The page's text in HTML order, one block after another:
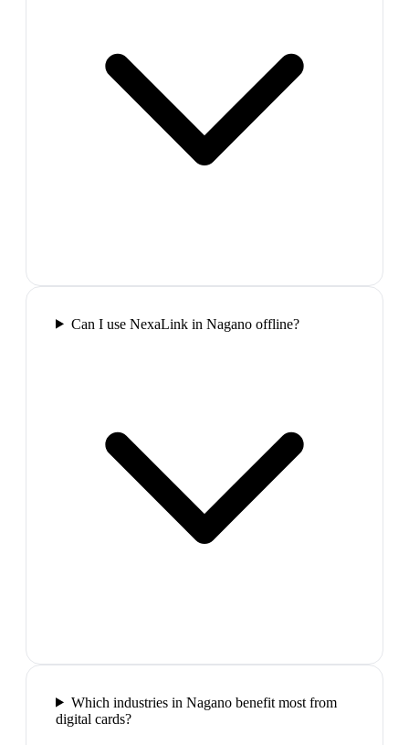
Can I use NexaLink in Nagano offline?
Which industries in Nagano benefit most from
digital cards?